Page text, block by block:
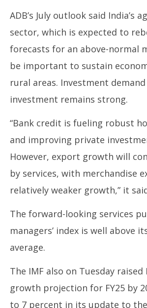
ADB’s July outlook said India’s
sector, which is expected to
forecasts for an above-normal
be important to sustain
rural areas. Investment
investment remains strong.
“Bank credit is fueling robust
and improving private
However, export growth will
by services, with merchandise
relatively weaker growth,” it
The forward-looking services
managers’ index is well above
average.
The IMF also on Tuesday raised
growth projection for FY25 by
to 7 percent in its update to